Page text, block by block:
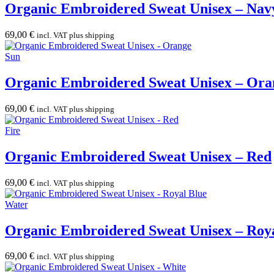
Organic Embroidered Sweat Unisex –
69,00 € incl. VAT plus shipping
Sun
Organic Embroidered Sweat Unisex –
69,00 € incl. VAT plus shipping
Fire
Organic Embroidered Sweat Unisex – Red
69,00 € incl. VAT plus shipping
Water
Organic Embroidered Sweat Unisex –
69,00 € incl. VAT plus shipping